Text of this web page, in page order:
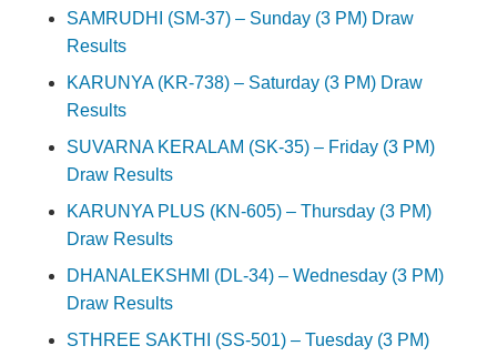
SAMRUDHI (SM-37) – Sunday (3 PM) Draw
Results
KARUNYA (KR-738) – Saturday (3 PM) Draw
Results
SUVARNA KERALAM (SK-35) – Friday (3 PM)
Draw Results
KARUNYA PLUS (KN-605) – Thursday (3 PM)
Draw Results
DHANALEKSHMI (DL-34) – Wednesday (3 PM)
Draw Results
STHREE SAKTHI (SS-501) – Tuesday (3 PM)